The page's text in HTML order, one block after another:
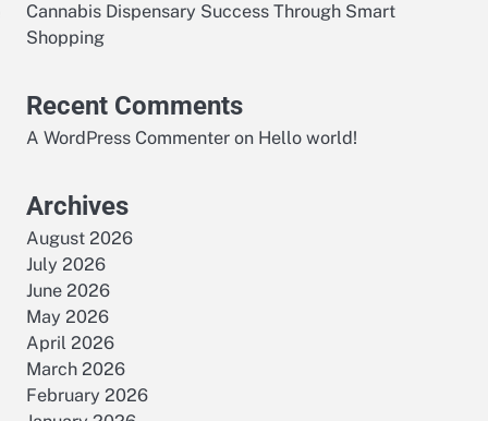
Cannabis Dispensary Success Through Smart
Shopping
Recent Comments
A WordPress Commenter on Hello world!
Archives
August 2026
July 2026
June 2026
May 2026
April 2026
March 2026
February 2026